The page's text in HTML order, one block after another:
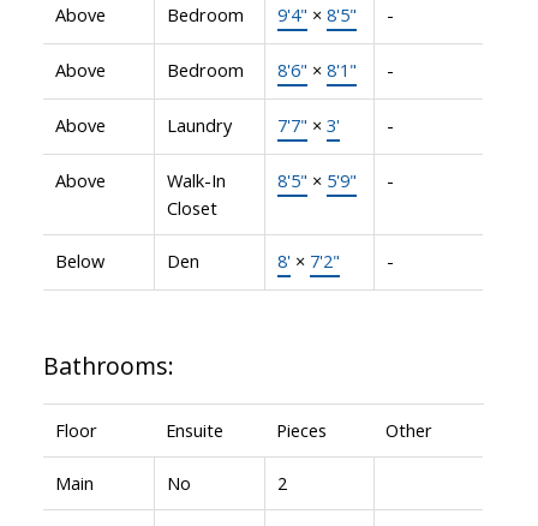
Above Bedroom 9'4" × 8'5" -
Above Bedroom 8'6" × 8'1" -
Above Laundry 7'7" × 3' -
Above
Walk-In
Closet
8'5" × 5'9" -
Below Den 8' × 7'2" -
Bathrooms:
Floor Ensuite Pieces Other
Main No 2